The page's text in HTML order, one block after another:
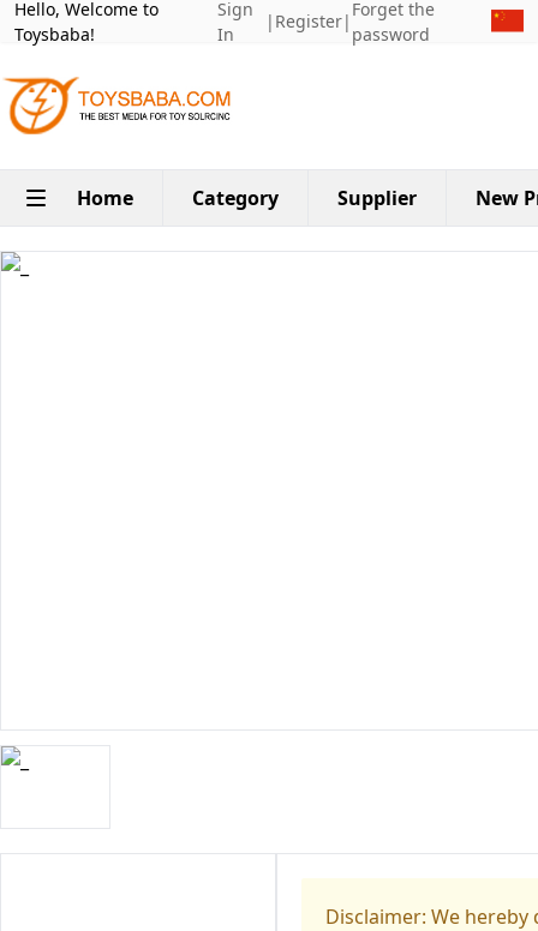
Hello, Welcome to
Toysbaba!
Sign
In
| Register|
Forget the
password
Home Category Supplier New
Disclaimer: We